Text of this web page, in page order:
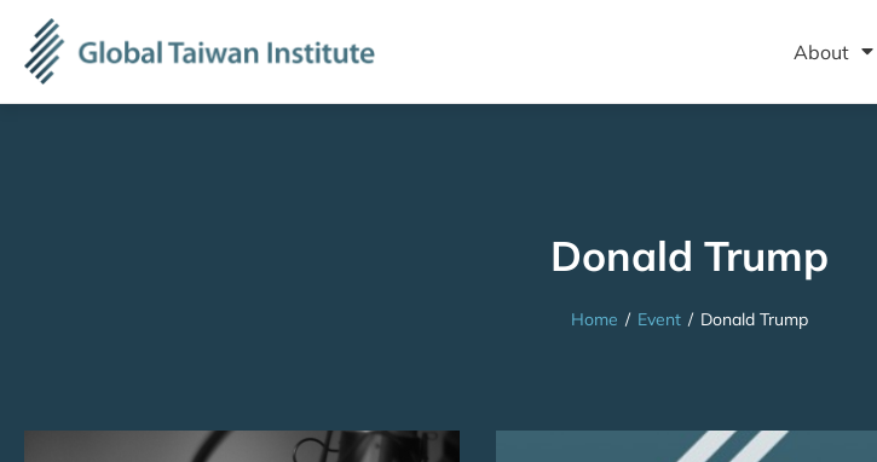
About
Donald Trump
Home / Event / Donald Trump